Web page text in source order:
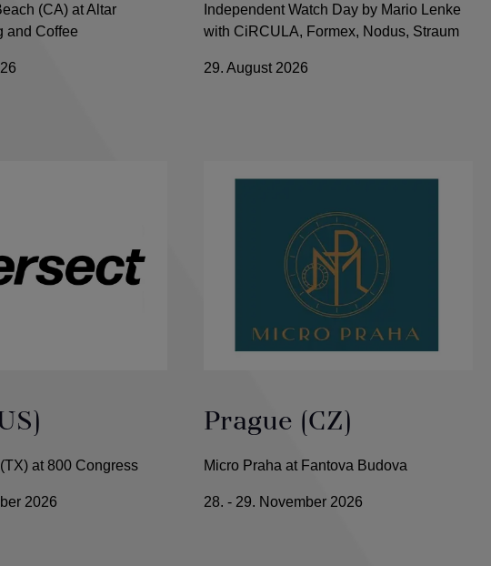
(CA) at Altar
and Coffee
Independent Watch Day by Mario Lenke
with CiRCULA, Formex, Nodus, Straum
29. August 2026
at 800 Congress
2026
Prague (CZ)
Micro Praha at Fantova Budova
28. - 29. November 2026